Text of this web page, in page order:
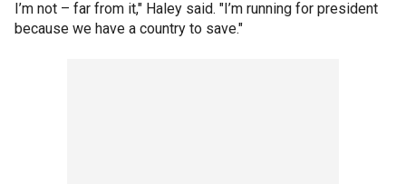
I’m not – far from it," Haley said. "I’m running for president
because we have a country to save."